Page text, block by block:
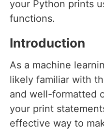
your Python prints
functions.
Introduction
As a machine
likely familiar with
and well-formatted
your print
effective way to